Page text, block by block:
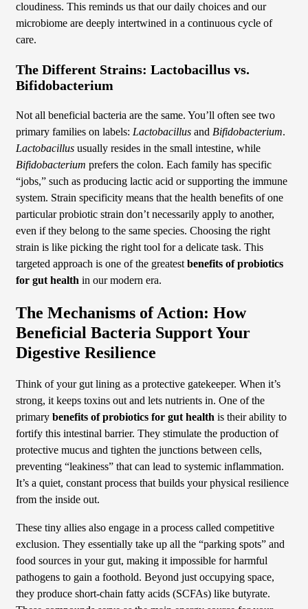
cloudiness. This reminds us that our daily choices and our
microbiome are deeply intertwined in a continuous cycle of
care.
The Different Strains: Lactobacillus vs.
Bifidobacterium
Not all beneficial bacteria are the same. You’ll often see two
primary families on labels: Lactobacillus and Bifidobacterium.
Lactobacillus usually resides in the small intestine, while
Bifidobacterium prefers the colon. Each family has specific
“jobs,” such as producing lactic acid or supporting the immune
system. Strain specificity means that the health benefits of one
particular probiotic strain don’t necessarily apply to another,
even if they belong to the same species. Choosing the right
strain is like picking the right tool for a delicate task. This
targeted approach is one of the greatestbenefits of probiotics
for gut health in our modern era.
The Mechanisms of Action: How
Beneficial Bacteria Support Your
Digestive Resilience
Think of your gut lining as a protective gatekeeper. When it’s
strong, it keeps toxins out and lets nutrients in. One of the
primary benefits of probiotics for gut health is their ability to
fortify this intestinal barrier. They stimulate the production of
protective mucus and tighten the junctions between cells,
preventing “leakiness” that can lead to systemic inflammation.
It’s a quiet, constant process that builds your physical resilience
from the inside out.
These tiny allies also engage in a process called competitive
exclusion. They essentially take up all the “parking spots” and
food sources in your gut, making it impossible for harmful
pathogens to gain a foothold. Beyond just occupying space,
they produce short-chain fatty acids (SCFAs) like butyrate.